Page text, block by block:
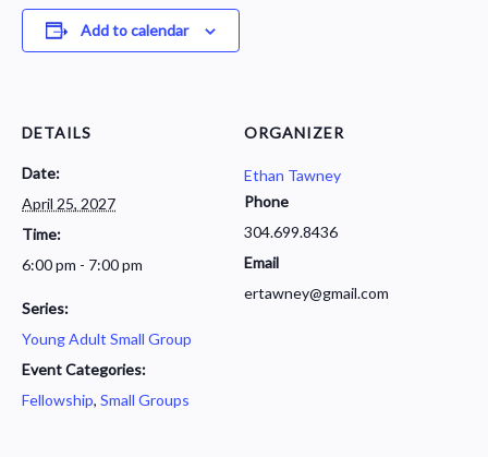
Add to calendar
DETAILS
Date:
April 25, 2027
Time:
6:00 pm - 7:00 pm
Series:
Young Adult Small Group
Event Categories:
Fellowship, Small Groups
ORGANIZER
Ethan Tawney
Phone
304.699.8436
Email
ertawney@gmail.com